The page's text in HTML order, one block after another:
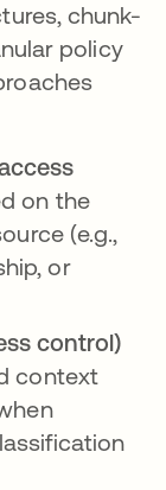
chunk-
policy
on the
(e.g.,
or
control)
context